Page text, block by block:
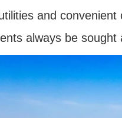
and
always be sought